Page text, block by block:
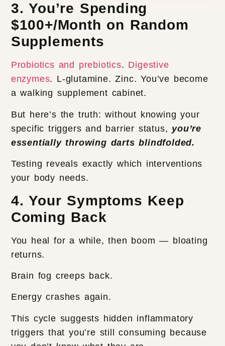
3. You’re Spending
$100+/Month on Random
Supplements
Probiotics and prebiotics. Digestive
enzymes. L-glutamine. Zinc. You’ve become
a walking supplement cabinet.
But here’s the truth: without knowing your
specific triggers and barrier status, you’re
essentially throwing darts blindfolded.
Testing reveals exactly which interventions
your body needs.
4. Your Symptoms Keep
Coming Back
You heal for a while, then boom — bloating
returns.
Brain fog creeps back.
Energy crashes again.
This cycle suggests hidden inflammatory
triggers that you’re still consuming because